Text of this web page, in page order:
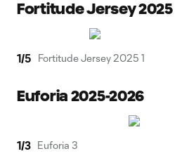
Fortitude Jersey 2025
1/5 Fortitude Jersey 2025 1
Euforia 2025-2026
1/3 Euforia 3